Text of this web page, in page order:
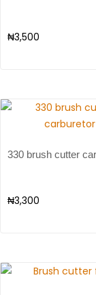
₦3,500
330 brush cutter
₦3,300